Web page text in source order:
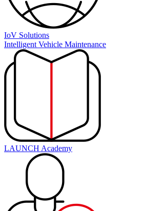
IoV Solutions
Intelligent Vehicle Maintenance
LAUNCH Academy